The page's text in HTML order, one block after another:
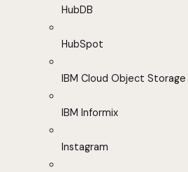
HubDB
HubSpot
IBM Cloud Object Storage
IBM Informix
Instagram